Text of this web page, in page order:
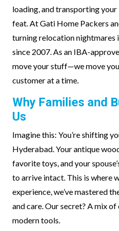
loading, and transporting your
feat. At Gati Home Packers
turning relocation nightmares
since 2007. As an IBA-
move your stuff—we move
customer at a time.
Why Families and
Us
Imagine this: You’re shifting
Hyderabad. Your antique
favorite toys, and your
to arrive intact. This is where
experience, we’ve mastered
and care. Our secret? A mix
modern tools.